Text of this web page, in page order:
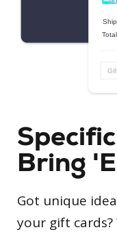
Bring
Got unique
your gift